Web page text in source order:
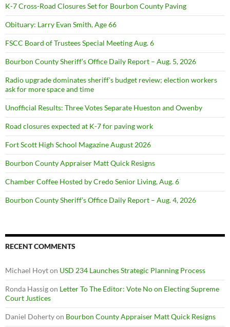
K-7 Cross-Road Closures Set for Bourbon County Paving
Obituary: Larry Evan Smith, Age 66
FSCC Board of Trustees Special Meeting Aug. 6
Bourbon County Sheriff’s Office Daily Report – Aug. 5, 2026
Radio upgrade dominates sheriff’s budget review; election workers
ask for more space and time
Unofficial Results: Three Votes Separate Hueston and Owenby
Road closures expected at K-7 for paving work
Fort Scott High School Magazine August 2026
Bourbon County Appraiser Matt Quick Resigns
Chamber Coffee Hosted by Credo Senior Living, Aug. 6
Bourbon County Sheriff’s Office Daily Report – Aug. 4, 2026
RECENT COMMENTS
Michael Hoyton USD 234 Launches Strategic Planning Process
Ronda Hassigon Letter To The Editor: Vote No on Electing Supreme
Court Justices
Daniel Dohertyon Bourbon County Appraiser Matt Quick Resigns